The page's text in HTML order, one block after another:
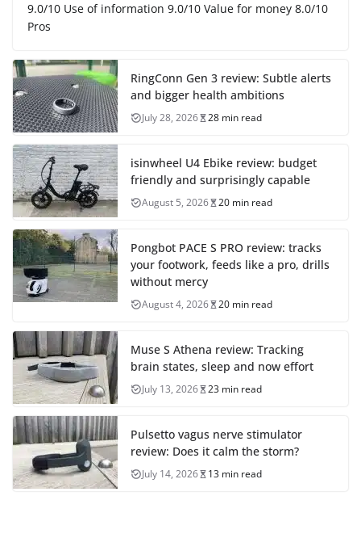
9.0/10 Use of information 9.0/10 Value for money 8.0/10
Pros
RingConn Gen 3 review: Subtle alerts
and bigger health ambitions
July 28, 2026 28 min read
isinwheel U4 Ebike review: budget
friendly and surprisingly capable
August 5, 2026 20 min read
Pongbot PACE S PRO review: tracks
your footwork, feeds like a pro, drills
without mercy
August 4, 2026 20 min read
Muse S Athena review: Tracking
brain states, sleep and now effort
July 13, 2026 23 min read
Pulsetto vagus nerve stimulator
review: Does it calm the storm?
July 14, 2026 13 min read